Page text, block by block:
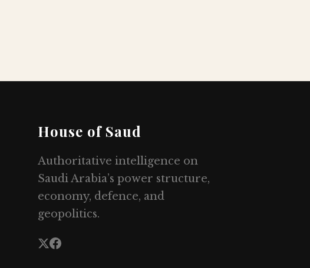
House of Saud
Authoritative intelligence on
Saudi Arabia’s power structure,
economy, defence, and
geopolitics.